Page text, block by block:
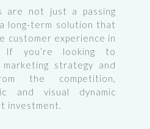
are not just a passing
long-term solution that
customer experience in
If you’re looking to
strategy and
the competition,
and visual dynamic
investment.